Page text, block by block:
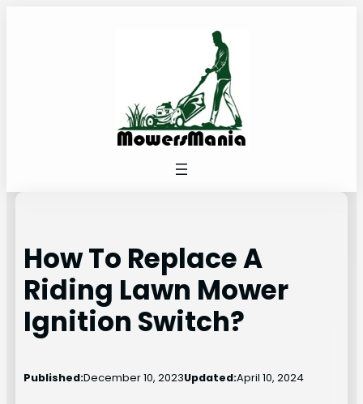
How To Replace A
Riding Lawn Mower
Ignition Switch?
Published:December 10, 2023Updated:April 10, 2024